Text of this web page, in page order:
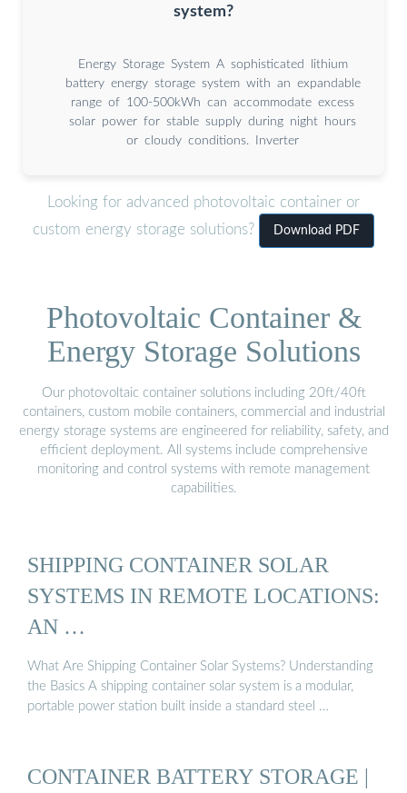
system?
Energy Storage System A sophisticated lithium
battery energy storage system with an expandable
range of 100-500kWh can accommodate excess
solar power for stable supply during night hours
or cloudy conditions. Inverter
Looking for advanced photovoltaic container or
custom energy storage solutions?
Download PDF
Photovoltaic Container &
Energy Storage Solutions
Our photovoltaic container solutions including 20ft/40ft
containers, custom mobile containers, commercial and industrial
energy storage systems are engineered for reliability, safety, and
efficient deployment. All systems include comprehensive
monitoring and control systems with remote management
capabilities.
SHIPPING CONTAINER SOLAR
SYSTEMS IN REMOTE LOCATIONS:
AN …
What Are Shipping Container Solar Systems? Understanding
the Basics A shipping container solar system is a modular,
portable power station built inside a standard steel …
CONTAINER BATTERY STORAGE |